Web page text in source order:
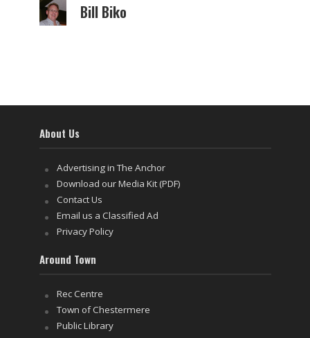
Bill Biko
About Us
Advertising in The Anchor
Download our Media Kit (PDF)
Contact Us
Email us a Classified Ad
Privacy Policy
Around Town
Rec Centre
Town of Chestermere
Public Library